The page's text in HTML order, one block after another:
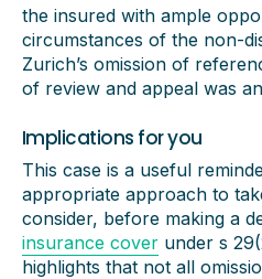
the insured with ample
circumstances of the non-
Zurich’s omission of
of review and appeal was
Implications for you
This case is a useful
appropriate approach to
consider, before making a
insurance cover under s
highlights that not all